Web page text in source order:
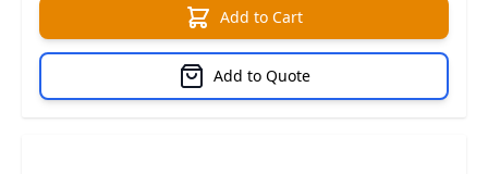
Add to Cart
Add to Quote